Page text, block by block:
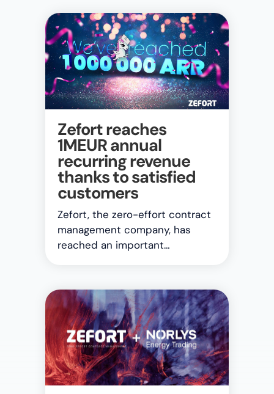
Zefort reaches
1MEUR annual
recurring revenue
thanks to satisfied
customers
Zefort, the zero-effort contract
management company, has
reached an important…